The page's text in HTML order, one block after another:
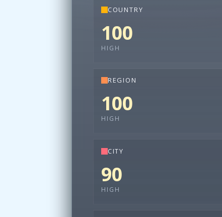
COUNTRY
100
HIGH
REGION
100
HIGH
CITY
90
HIGH